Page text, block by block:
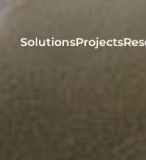
SolutionsProjects